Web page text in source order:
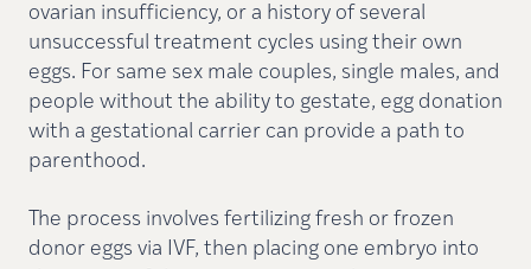
ovarian insufficiency, or a history of several
unsuccessful treatment cycles using their own
eggs. For same sex male couples, single males, and
people without the ability to gestate, egg donation
with a gestational carrier can provide a path to
parenthood.
The process involves fertilizing fresh or frozen
donor eggs via IVF, then placing one embryo into